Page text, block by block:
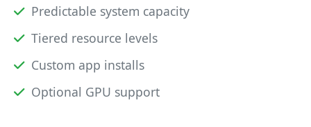
Predictable system capacity
Tiered resource levels
Custom app installs
Optional GPU support